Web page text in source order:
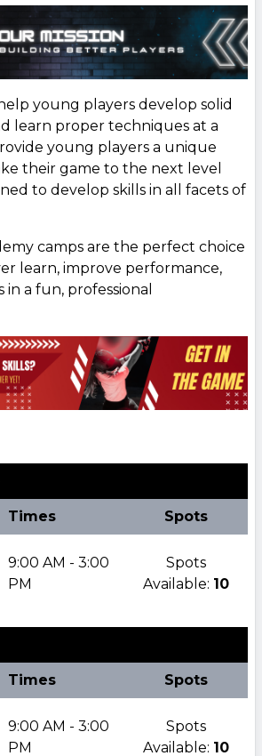
young players develop solid
learn proper techniques at a
young players a unique
their game to the next level
to develop skills in all facets of
camps are the perfect choice
learn, improve performance,
in a fun, professional
Times Spots
9:00 AM - 3:00
PM
Spots
Available: 10
Times Spots
9:00 AM - 3:00
PM
Spots
Available: 10